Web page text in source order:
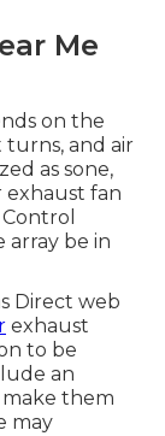
Me
on the
and air
as sone,
exhaust fan
Control
array be in
Direct web
exhaust
to be
an
them
may